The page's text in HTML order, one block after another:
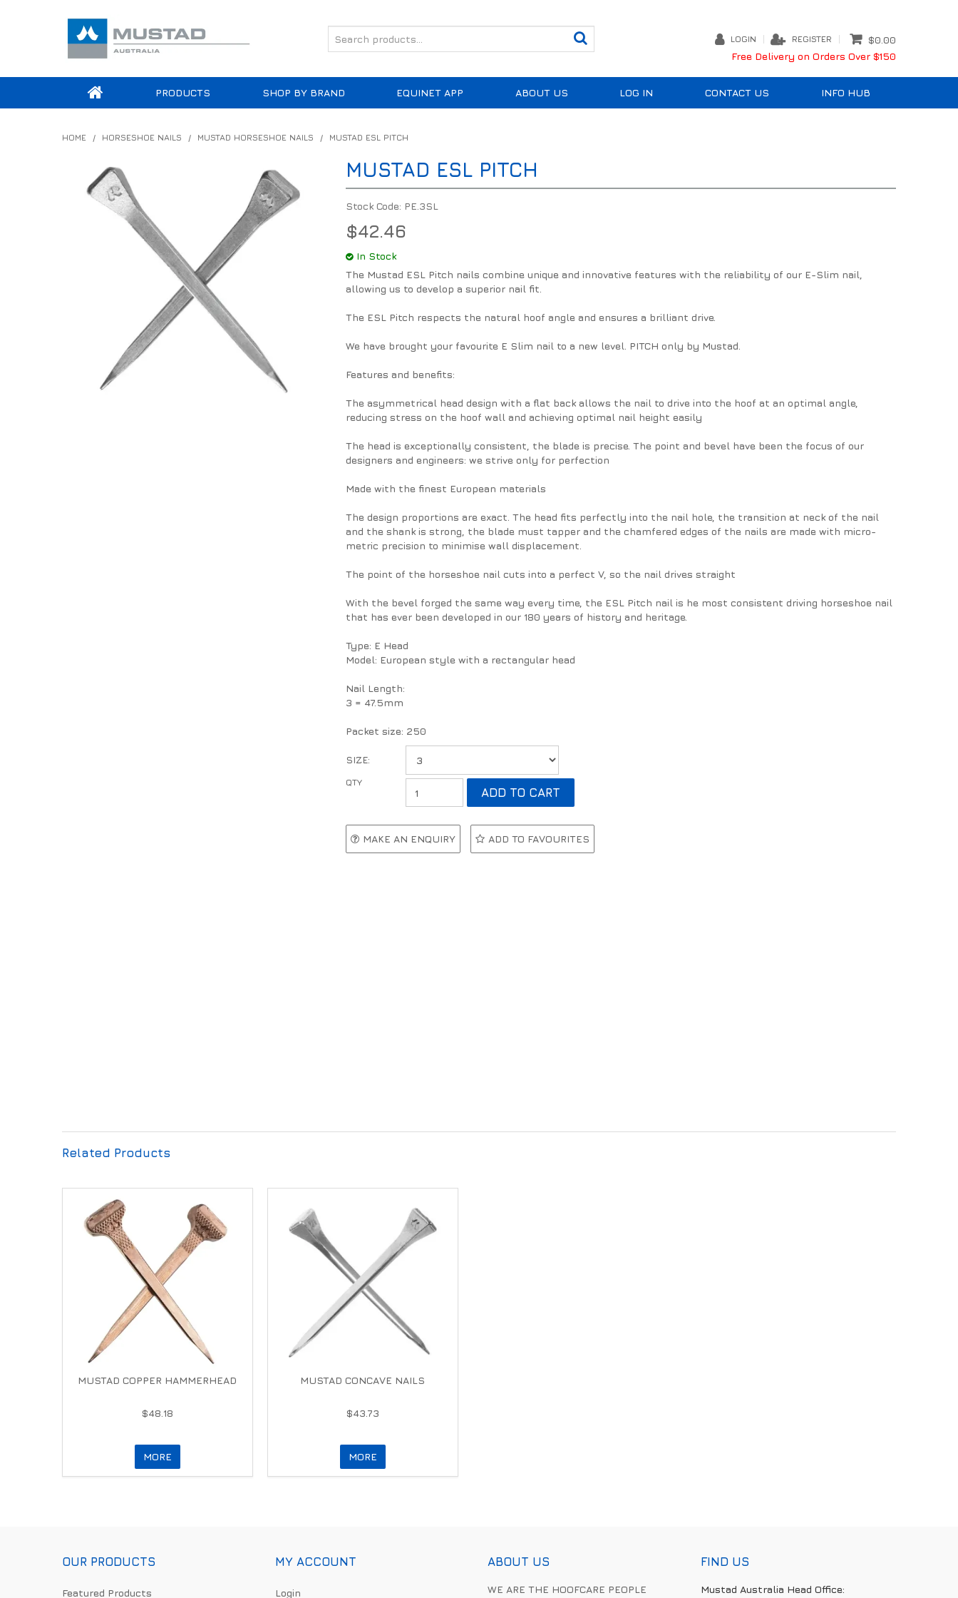
LOGIN REGISTER
$0.00
Free Delivery on Orders Over $150
PRODUCTS SHOP BY BRAND EQUINET APP ABOUT US LOG IN CONTACT US INFO HUB
HOME / HORSESHOE NAILS / MUSTAD HORSESHOE NAILS / MUSTAD ESL PITCH
MUSTAD ESL PITCH
Stock Code: PE.3SL
$42.46
In Stock
The Mustad ESL Pitch nails combine unique and innovative features with the reliability of our E-Slim nail,
allowing us to develop a superior nail fit.
The ESL Pitch respects the natural hoof angle and ensures a brilliant drive.
We have brought your favourite E Slim nail to a new level. PITCH only by Mustad.
Features and benefits:
The asymmetrical head design with a flat back allows the nail to drive into the hoof at an optimal angle,
reducing stress on the hoof wall and achieving optimal nail height easily
The head is exceptionally consistent, the blade is precise. The point and bevel have been the focus of our
designers and engineers: we strive only for perfection
Made with the finest European materials
The design proportions are exact. The head fits perfectly into the nail hole, the transition at neck of the nail
and the shank is strong, the blade must tapper and the chamfered edges of the nails are made with micro-
metric precision to minimise wall displacement.
The point of the horseshoe nail cuts into a perfect V, so the nail drives straight
With the bevel forged the same way every time, the ESL Pitch nail is he most consistent driving horseshoe nail
that has ever been developed in our 180 years of history and heritage.
Type: E Head
Model: European style with a rectangular head
Nail Length:
3 = 47.5mm
Packet size: 250
SIZE:
MAKE AN ENQUIRY ADD TO FAVOURITES
Related Products
MUSTAD COPPER HAMMERHEAD
$48.18
MORE
MUSTAD CONCAVE NAILS
$43.73
MORE
OUR PRODUCTS
Featured Products
MY ACCOUNT
Login
ABOUT US
WE ARE THE HOOFCARE PEOPLE
FIND US
Mustad Australia Head Office: